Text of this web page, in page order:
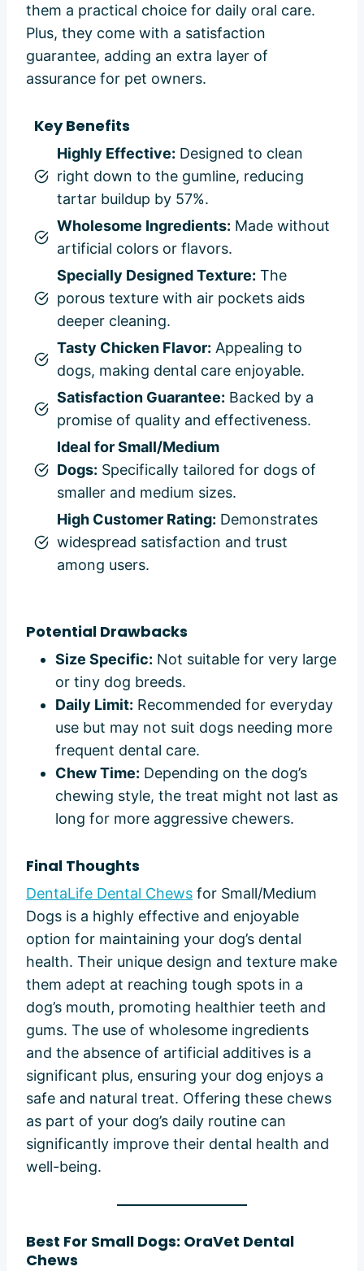
them a practical choice for daily oral care.
Plus, they come with a satisfaction
guarantee, adding an extra layer of
assurance for pet owners.
Key Benefits
Highly Effective: Designed to clean
right down to the gumline, reducing
tartar buildup by 57%.
Wholesome Ingredients: Made without
artificial colors or flavors.
Specially Designed Texture: The
porous texture with air pockets aids
deeper cleaning.
Tasty Chicken Flavor: Appealing to
dogs, making dental care enjoyable.
Satisfaction Guarantee: Backed by a
promise of quality and effectiveness.
Ideal for Small/Medium
Dogs: Specifically tailored for dogs of
smaller and medium sizes.
High Customer Rating: Demonstrates
widespread satisfaction and trust
among users.
Potential Drawbacks
Size Specific: Not suitable for very large
or tiny dog breeds.
Daily Limit: Recommended for everyday
use but may not suit dogs needing more
frequent dental care.
Chew Time: Depending on the dog’s
chewing style, the treat might not last as
long for more aggressive chewers.
Final Thoughts
DentaLife Dental Chews for Small/Medium
Dogs is a highly effective and enjoyable
option for maintaining your dog’s dental
health. Their unique design and texture make
them adept at reaching tough spots in a
dog’s mouth, promoting healthier teeth and
gums. The use of wholesome ingredients
and the absence of artificial additives is a
significant plus, ensuring your dog enjoys a
safe and natural treat. Offering these chews
as part of your dog’s daily routine can
significantly improve their dental health and
well-being.
Best For Small Dogs: OraVet Dental
Chews